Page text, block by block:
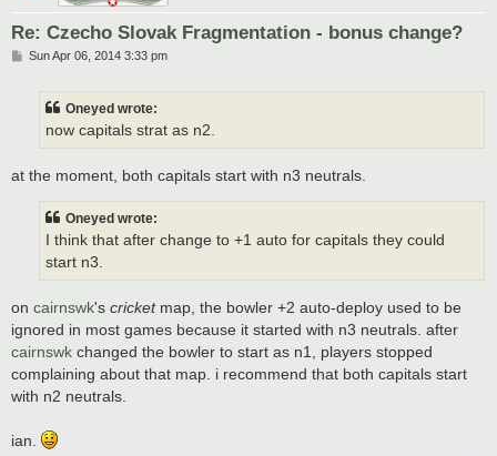
Re: Czecho Slovak Fragmentation - bonus change?
PSun Apr 06, 2014 3:33 pm
Oneyed wrote:
now capitals strat as n2.
at the moment, both capitals start with n3 neutrals.
Oneyed wrote:
I think that after change to +1 auto for capitals they could
start n3.
on cairnswk's cricketmap, the bowler +2 auto-deploy used to be
ignored in most games because it started with n3 neutrals. after
cairnswk changed the bowler to start as n1, players stopped
complaining about that map. i recommend that both capitals start
with n2 neutrals.
ian.